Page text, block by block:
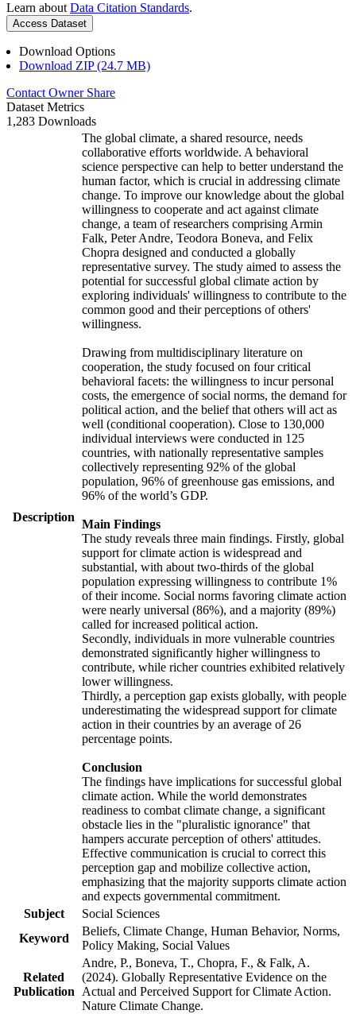
Learn about Data Citation Standards.
Access Dataset
Download Options
Download ZIP (24.7 MB)
Contact Owner Share
Dataset Metrics
1,283 Downloads
Description
The global climate, a shared resource, needs
collaborative efforts worldwide. A behavioral
science perspective can help to better understand the
human factor, which is crucial in addressing climate
change. To improve our knowledge about the global
willingness to cooperate and act against climate
change, a team of researchers comprising Armin
Falk, Peter Andre, Teodora Boneva, and Felix
Chopra designed and conducted a globally
representative survey. The study aimed to assess the
potential for successful global climate action by
exploring individuals' willingness to contribute to the
common good and their perceptions of others'
willingness.
Drawing from multidisciplinary literature on
cooperation, the study focused on four critical
behavioral facets: the willingness to incur personal
costs, the emergence of social norms, the demand for
political action, and the belief that others will act as
well (conditional cooperation). Close to 130,000
individual interviews were conducted in 125
countries, with nationally representative samples
collectively representing 92% of the global
population, 96% of greenhouse gas emissions, and
96% of the world’s GDP.
Main Findings
The study reveals three main findings. Firstly, global
support for climate action is widespread and
substantial, with about two-thirds of the global
population expressing willingness to contribute 1%
of their income. Social norms favoring climate action
were nearly universal (86%), and a majority (89%)
called for increased political action.
Secondly, individuals in more vulnerable countries
demonstrated significantly higher willingness to
contribute, while richer countries exhibited relatively
lower willingness.
Thirdly, a perception gap exists globally, with people
underestimating the widespread support for climate
action in their countries by an average of 26
percentage points.
Conclusion
The findings have implications for successful global
climate action. While the world demonstrates
readiness to combat climate change, a significant
obstacle lies in the "pluralistic ignorance" that
hampers accurate perception of others' attitudes.
Effective communication is crucial to correct this
perception gap and mobilize collective action,
emphasizing that the majority supports climate action
and expects governmental commitment.
Subject
Social Sciences
Keyword
Beliefs, Climate Change, Human Behavior, Norms,
Policy Making, Social Values
Related
Publication
Andre, P., Boneva, T., Chopra, F., & Falk, A.
(2024). Globally Representative Evidence on the
Actual and Perceived Support for Climate Action.
Nature Climate Change.